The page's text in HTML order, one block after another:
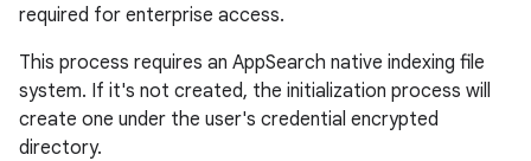
required for enterprise access.
This process requires an AppSearch native indexing file
system. If it's not created, the initialization process will
create one under the user's credential encrypted
directory.